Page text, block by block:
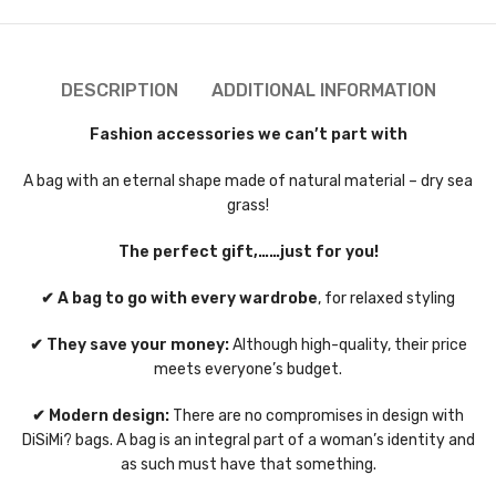
DESCRIPTION ADDITIONAL INFORMATION
Fashion accessories we can’t part with
A bag with an eternal shape made of natural material – dry sea
grass!
The perfect gift,……just for you!
✔ A bag to go with every wardrobe, for relaxed styling
✔ They save your money:Although high-quality, their price
meets everyone’s budget.
✔ Modern design: There are no compromises in design with
DiSiMi? bags. A bag is an integral part of a woman’s identity and
as such must have that something.